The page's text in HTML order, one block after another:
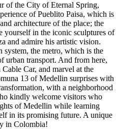
of the City of Eternal Spring,
of Pueblito Paisa, which is
architecture of the place; the
yourself in the iconic sculptures of
and admire his artistic vision.
system, the metro, which is the
urban transport. And from here,
Car, and marvel at the
13 of Medellin surprises with
with a neighborhood
kindly welcome visitors who
of Medellin while learning
in its promising future. A unique
in Colombia!